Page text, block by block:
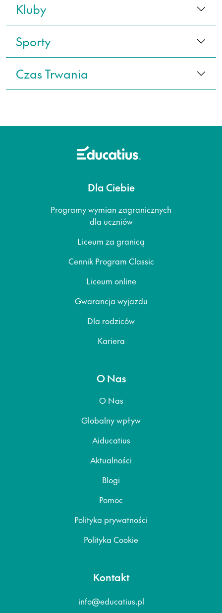
Kluby
Sporty
Czas Trwania
Dla Ciebie
Programy wymian zagranicznych
dla uczniów
Liceum za granicą
Cennik Program Classic
Liceum online
Gwarancja wyjazdu
Dla rodziców
Kariera
O Nas
O Nas
Globalny wpływ
Aiducatius
Aktualności
Blogi
Pomoc
Polityka prywatności
Polityka Cookie
Kontakt
info@educatius.pl